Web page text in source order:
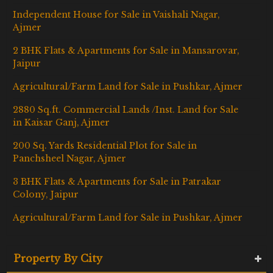
Independent House for Sale in Vaishali Nagar,
Ajmer
2 BHK Flats & Apartments for Sale in Mansarovar,
Jaipur
Agricultural/Farm Land for Sale in Pushkar, Ajmer
2880 Sq.ft. Commercial Lands /Inst. Land for Sale
in Kaisar Ganj, Ajmer
200 Sq. Yards Residential Plot for Sale in
Panchsheel Nagar, Ajmer
3 BHK Flats & Apartments for Sale in Patrakar
Colony, Jaipur
Agricultural/Farm Land for Sale in Pushkar, Ajmer
Property By City